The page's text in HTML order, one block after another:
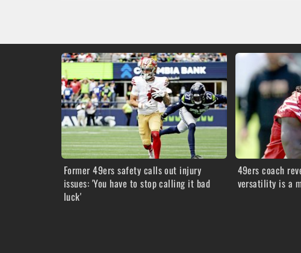
Former 49ers safety calls out injury
issues: 'You have to stop calling it bad
luck'
49ers coach
versatility is a